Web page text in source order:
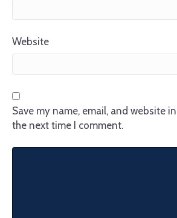
Website
Save my name, email, and website
the next time I comment.